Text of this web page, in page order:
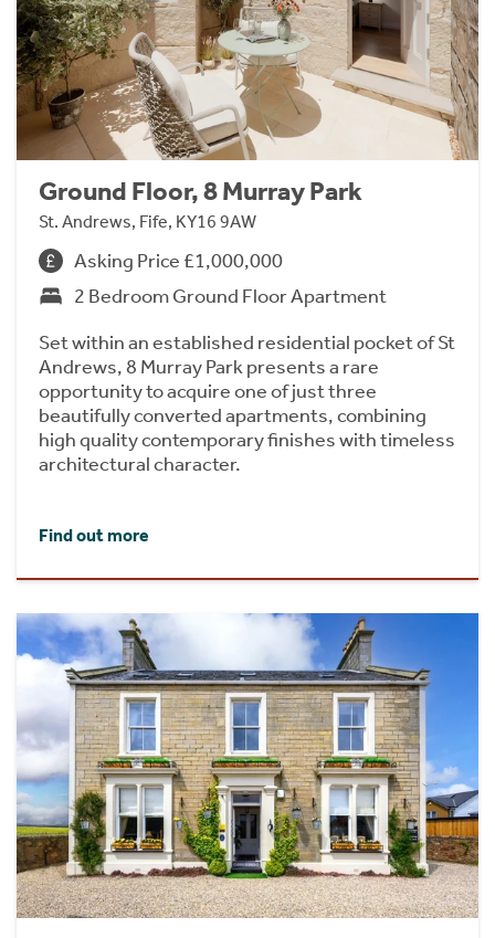
Ground Floor, 8 Murray Park
St. Andrews, Fife, KY16 9AW
Asking Price £1,000,000
2 Bedroom Ground Floor Apartment
Set within an established residential pocket of St
Andrews, 8 Murray Park presents a rare
opportunity to acquire one of just three
beautifully converted apartments, combining
high quality contemporary finishes with timeless
architectural character.
Find out more